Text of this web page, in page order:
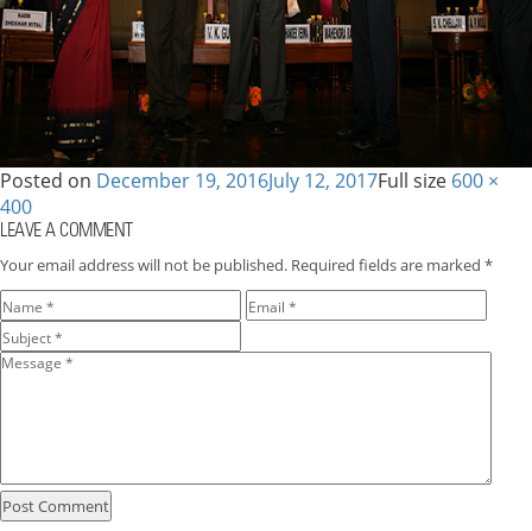
Posted on December 19, 2016July 12, 2017Full size 600 ×
400
LEAVE A COMMENT
Your email address will not be published. Required fields are marked *